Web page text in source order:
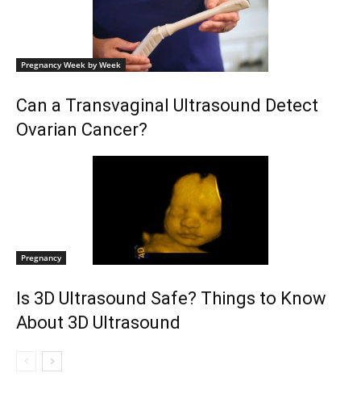
Pregnancy Week by Week
Can a Transvaginal Ultrasound Detect
Ovarian Cancer?
Pregnancy
Is 3D Ultrasound Safe? Things to Know
About 3D Ultrasound